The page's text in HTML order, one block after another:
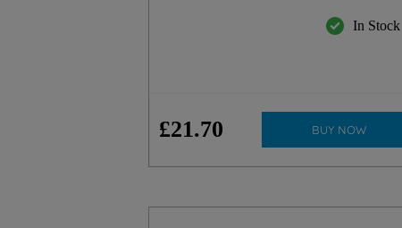
In Stock
£21.70 BUY NOW